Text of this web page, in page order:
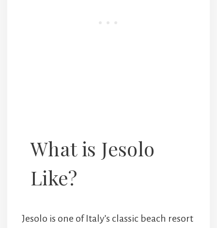
What is Jesolo
Like?
Jesolo is one of Italy’s classic beach resort